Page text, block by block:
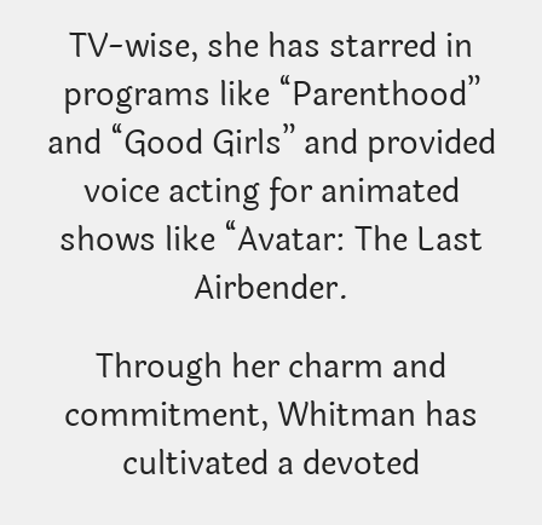
TV-wise, she has starred in
programs like “Parenthood”
and “Good Girls” and provided
voice acting for animated
shows like “Avatar: The Last
Airbender.
Through her charm and
commitment, Whitman has
cultivated a devoted